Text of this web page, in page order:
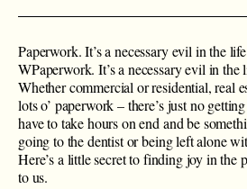
Paperwork. It’s a necessary evil in the
WPaperwork. It’s a necessary evil in
Whether commercial or residential, real
lots o’ paperwork – there’s just no
have to take hours on end and be
going to the dentist or being left alone
Here’s a little secret to finding joy in the
to us.